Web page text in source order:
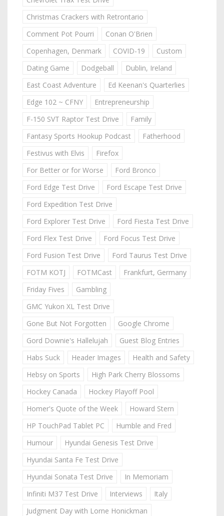
Christmas Crackers with Retrontario
Comment Pot Pourri
Conan O'Brien
Copenhagen, Denmark
COVID-19
Custom
Dating Game
Dodgeball
Dublin, Ireland
East Coast Adventure
Ed Keenan's Quarterlies
Edge 102 ~ CFNY
Entrepreneurship
F-150 SVT Raptor Test Drive
Family
Fantasy Sports Hookup Podcast
Fatherhood
Festivus with Elvis
Firefox
For Better or for Worse
Ford Bronco
Ford Edge Test Drive
Ford Escape Test Drive
Ford Expedition Test Drive
Ford Explorer Test Drive
Ford Fiesta Test Drive
Ford Flex Test Drive
Ford Focus Test Drive
Ford Fusion Test Drive
Ford Taurus Test Drive
FOTM KOTJ
FOTMCast
Frankfurt, Germany
Friday Fives
Gambling
GMC Yukon XL Test Drive
Gone But Not Forgotten
Google Chrome
Gord Downie's Hallelujah
Guest Blog Entries
Habs Suck
Header Images
Health and Safety
Hebsy on Sports
High Park Cherry Blossoms
Hockey Canada
Hockey Playoff Pool
Homer's Quote of the Week
Howard Stern
HP TouchPad Tablet PC
Humble and Fred
Humour
Hyundai Genesis Test Drive
Hyundai Santa Fe Test Drive
Hyundai Sonata Test Drive
In Memoriam
Infiniti M37 Test Drive
Interviews
Italy
Judgment Day with Lorne Honickman